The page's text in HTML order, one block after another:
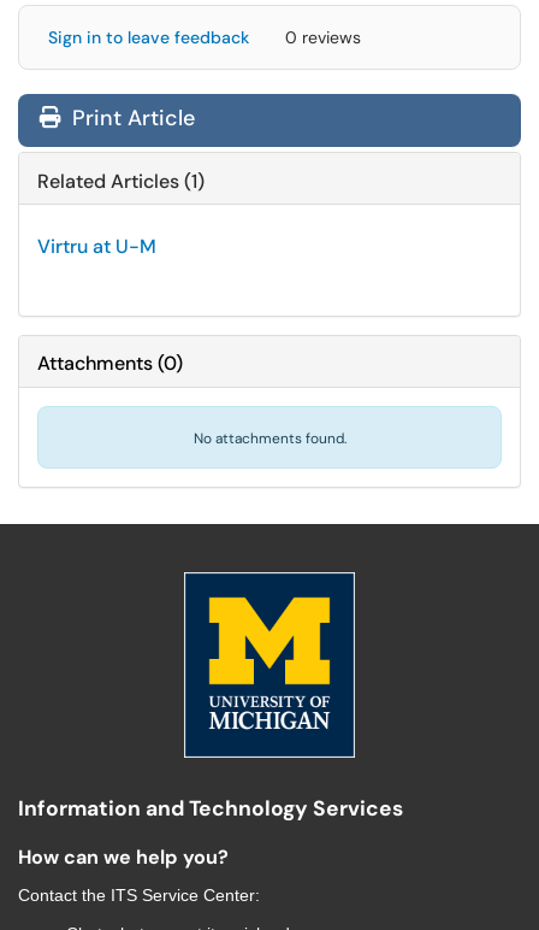
Sign in to leave feedback 0 reviews
Print Article
Related Articles (1)
Virtru at U-M
Attachments(0)
No attachments found.
Information and Technology Services
How can we help you?
Contact the ITS Service Center: